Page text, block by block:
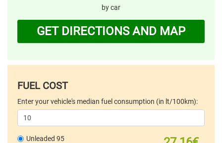
by car
GET DIRECTIONS AND MAP
FUEL COST
Enter your vehicle's median fuel consumption (in lt/100km):
Unleaded 95